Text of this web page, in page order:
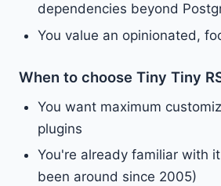
dependencies beyond
You value an opinionated,
When to choose Tiny Tiny
You want maximum
plugins
You're already familiar with
been around since 2005)